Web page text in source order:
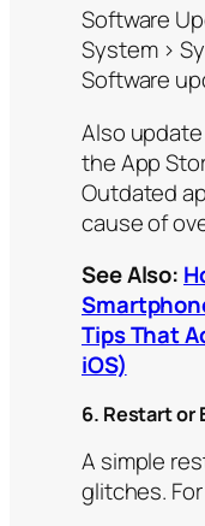
Software
System >
Software
Also
the App
Outdated
cause of
See Also:
Tips That
iOS)
6. Restart or
A simple
glitches.